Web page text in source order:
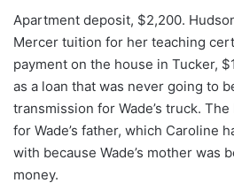
Apartment deposit, $2,200.
Mercer tuition for her teaching
payment on the house in Tucker,
as a loan that was never going to
transmission for Wade’s truck.
for Wade’s father, which Caroline
with because Wade’s mother was
money.